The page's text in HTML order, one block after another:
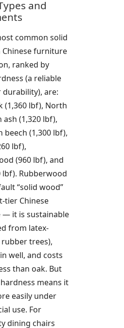
and
common solid
Chinese furniture
ranked by
(a reliable
are:
(1,360 lbf), North
ash (1,320 lbf),
beech (1,300 lbf),
lbf),
(960 lbf), and
lbf). Rubberwood
“solid wood”
tier Chinese
it is sustainable
from latex-
trees),
well, and costs
than oak. But
means it
easily under
use. For
dining chairs